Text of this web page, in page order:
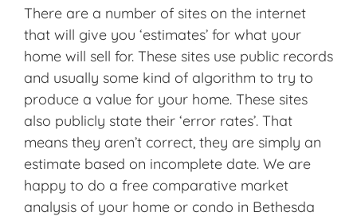
There are a number of sites on the internet
that will give you ‘estimates’ for what your
home will sell for. These sites use public records
and usually some kind of algorithm to try to
produce a value for your home. These sites
also publicly state their ‘error rates’. That
means they aren’t correct, they are simply an
estimate based on incomplete date. We are
happy to do a free comparative market
analysis of your home or condo in Bethesda